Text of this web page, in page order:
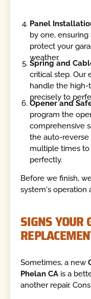
Panel
by one,
protect your
weather.
Spring and
critical step. Our
handle the high-
precisely to
Opener and
program the
comprehensive
the auto-reverse
multiple times
perfectly.
Before we finish,
system's operation
SIGNS YOUR
Sometimes, a new
Phelan CA is a
another repair.